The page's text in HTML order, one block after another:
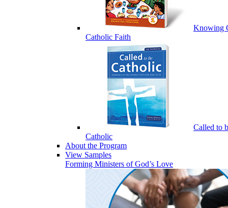
Knowing
Catholic Faith
Called to
Catholic
About the Program
View Samples
Forming Ministers of God’s Love